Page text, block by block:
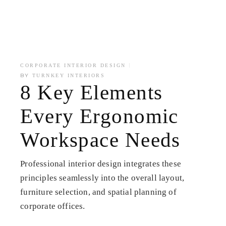
CORPORATE INTERIOR DESIGN
BY TURNKEY INTERIORS
8 Key Elements
Every Ergonomic
Workspace Needs
Professional interior design integrates these
principles seamlessly into the overall layout,
furniture selection, and spatial planning of
corporate offices.